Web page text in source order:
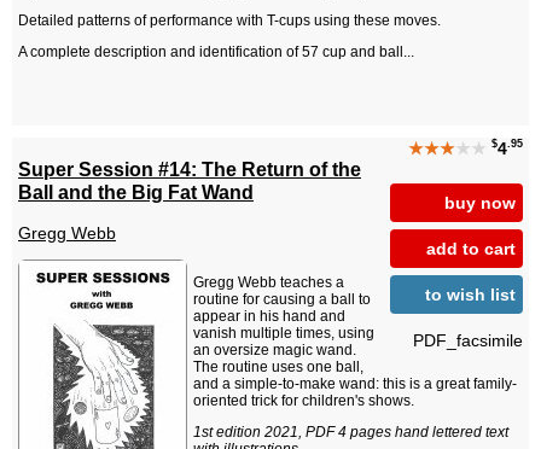
Detailed patterns of performance with T-cups using these moves.
A complete description and identification of 57 cup and ball...
★★★★★ $4.95
buy now
add to cart
to wish list
PDF_facsimile
Super Session #14: The Return of the
Ball and the Big Fat Wand
Gregg Webb
Gregg Webb teaches a
routine for causing a ball to
appear in his hand and
vanish multiple times, using
an oversize magic wand.
The routine uses one ball,
and a simple-to-make wand: this is a great family-
oriented trick for children's shows.
1st edition 2021, PDF 4 pages hand lettered text